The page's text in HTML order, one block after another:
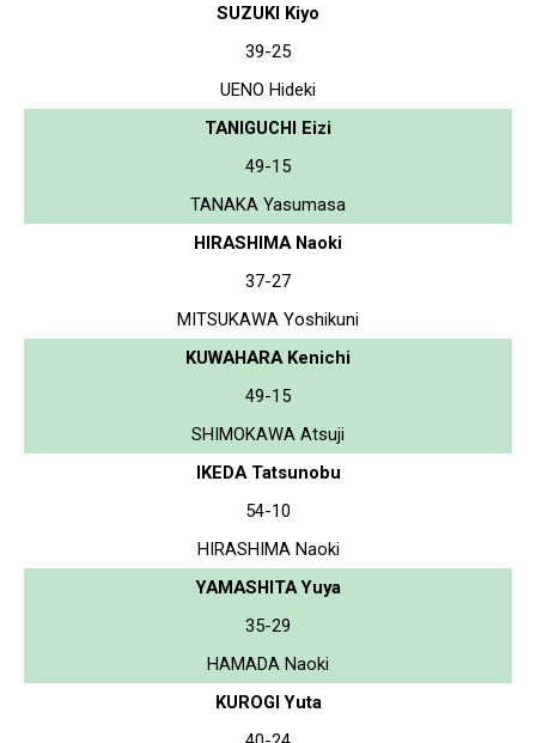
SUZUKI Kiyo
39-25
UENO Hideki
TANIGUCHI Eizi
49-15
TANAKA Yasumasa
HIRASHIMA Naoki
37-27
MITSUKAWA Yoshikuni
KUWAHARA Kenichi
49-15
SHIMOKAWA Atsuji
IKEDA Tatsunobu
54-10
HIRASHIMA Naoki
YAMASHITA Yuya
35-29
HAMADA Naoki
KUROGI Yuta